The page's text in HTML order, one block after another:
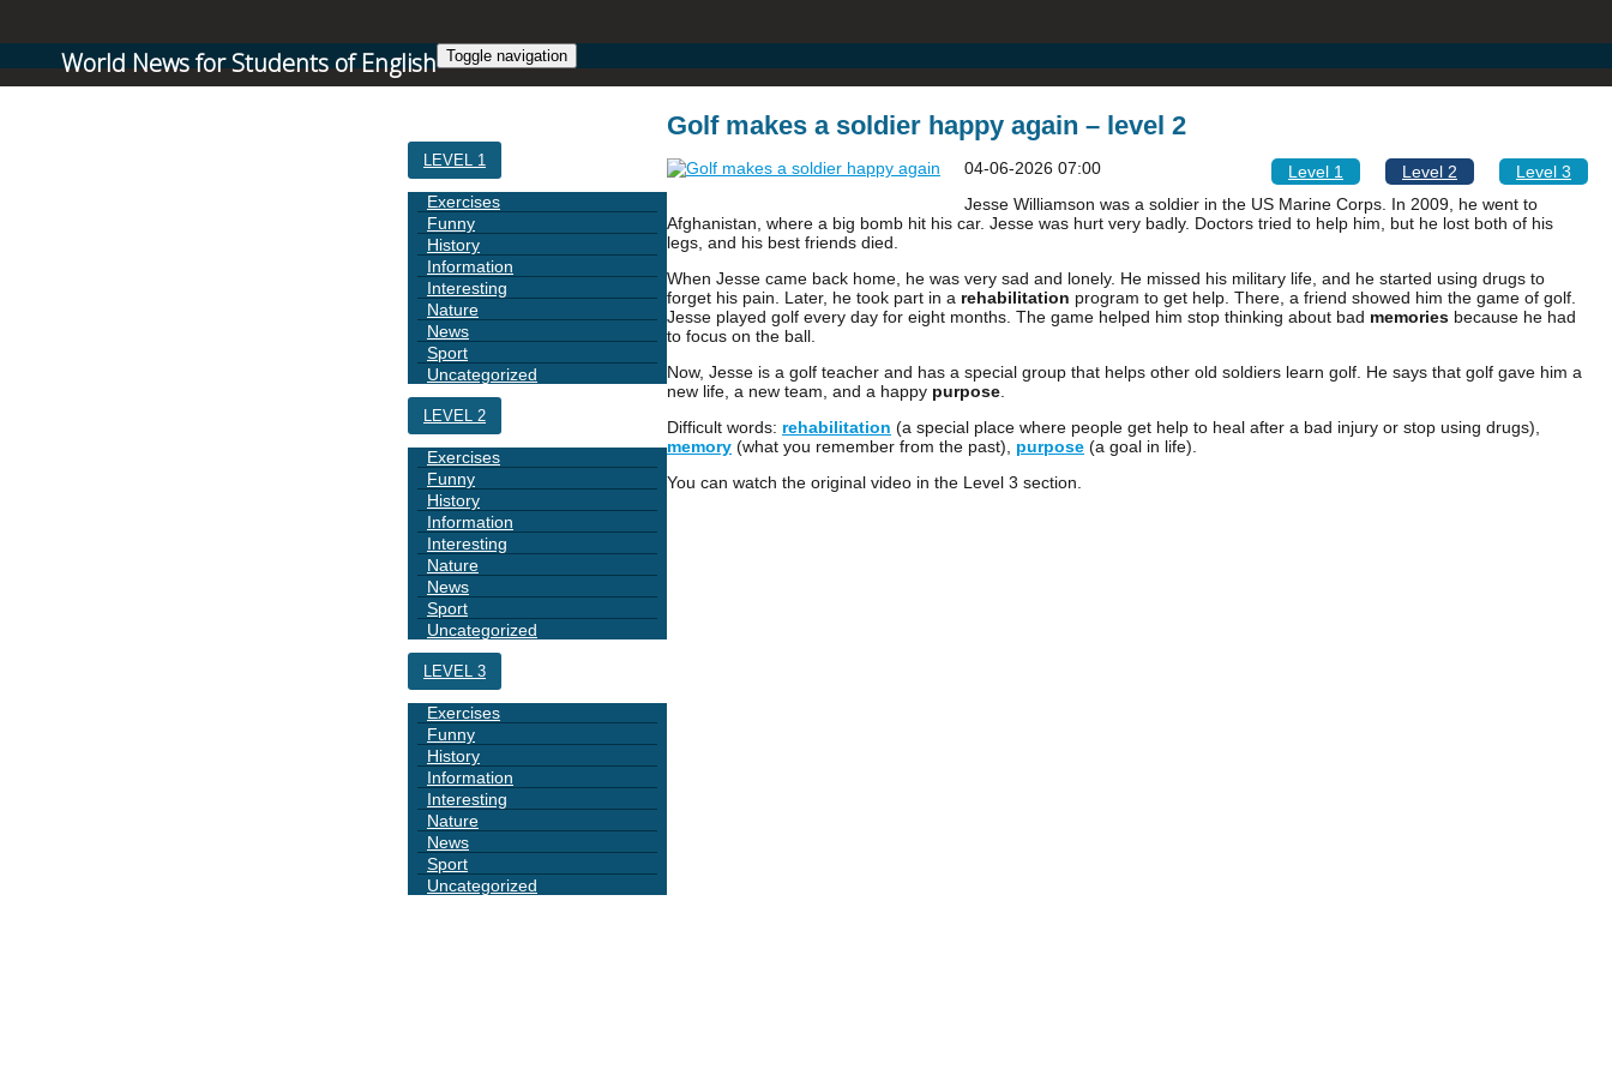
World News for Students of English Toggle navigation
LEVEL 1
Exercises
Funny
History
Information
Interesting
Nature
News
Sport
Uncategorized
LEVEL 2
Exercises
Funny
History
Information
Interesting
Nature
News
Sport
Uncategorized
LEVEL 3
Exercises
Funny
History
Information
Interesting
Nature
News
Sport
Uncategorized
Golf makes a soldier happy again – level 2
Level 1 Level 2 Level 3
04-06-2026 07:00
Jesse Williamson was a soldier in the US Marine Corps. In 2009, he went to
Afghanistan, where a big bomb hit his car. Jesse was hurt very badly. Doctors tried to help him, but he lost both of his
legs, and his best friends died.
When Jesse came back home, he was very sad and lonely. He missed his military life, and he started using drugs to
forget his pain. Later, he took part in a rehabilitation program to get help. There, a friend showed him the game of golf.
Jesse played golf every day for eight months. The game helped him stop thinking about bad memories because he had
to focus on the ball.
Now, Jesse is a golf teacher and has a special group that helps other old soldiers learn golf. He says that golf gave him a
new life, a new team, and a happy purpose
Difficult words: rehabilitation (a special place where people get help to heal after a bad injury or stop using drugs),
memory (what you remember from the past), purpose (a goal in life).
You can watch the original video in the Level 3 section.